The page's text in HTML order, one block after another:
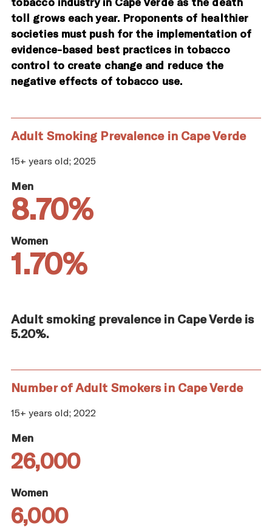
toll grows each year. Proponents of healthier
societies must push for the implementation of
evidence-based best practices in tobacco
control to create change and reduce the
negative effects of tobacco use.
Adult Smoking Prevalence in Cape Verde
15+ years old; 2025
Men
8.70%
Women
1.70%
Adult smoking prevalence in Cape Verde is
5.20%.
Number of Adult Smokers in Cape Verde
15+ years old; 2022
Men
26,000
Women
6,000